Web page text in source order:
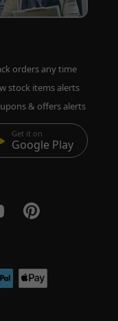
orders any time
stock items alerts
& offers alerts
Get it on
Google Play